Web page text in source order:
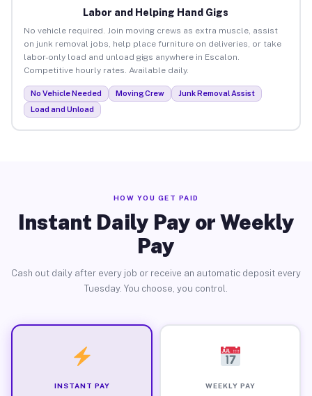
Labor and Helping Hand Gigs
No vehicle required. Join moving crews as extra muscle, assist
on junk removal jobs, help place furniture on deliveries, or take
labor-only load and unload gigs anywhere in Escalon.
Competitive hourly rates. Available daily.
No Vehicle Needed Moving Crew
Junk Removal Assist
Load and Unload
HOW YOU GET PAID
Instant Daily Pay or Weekly
Pay
Cash out daily after every job or receive an automatic deposit every
Tuesday. You choose, you control.
INSTANT PAY WEEKLY PAY